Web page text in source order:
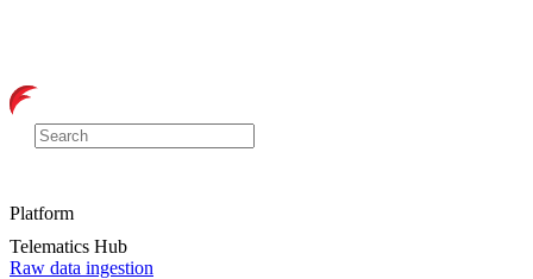
Platform
Telematics Hub
Raw data ingestion